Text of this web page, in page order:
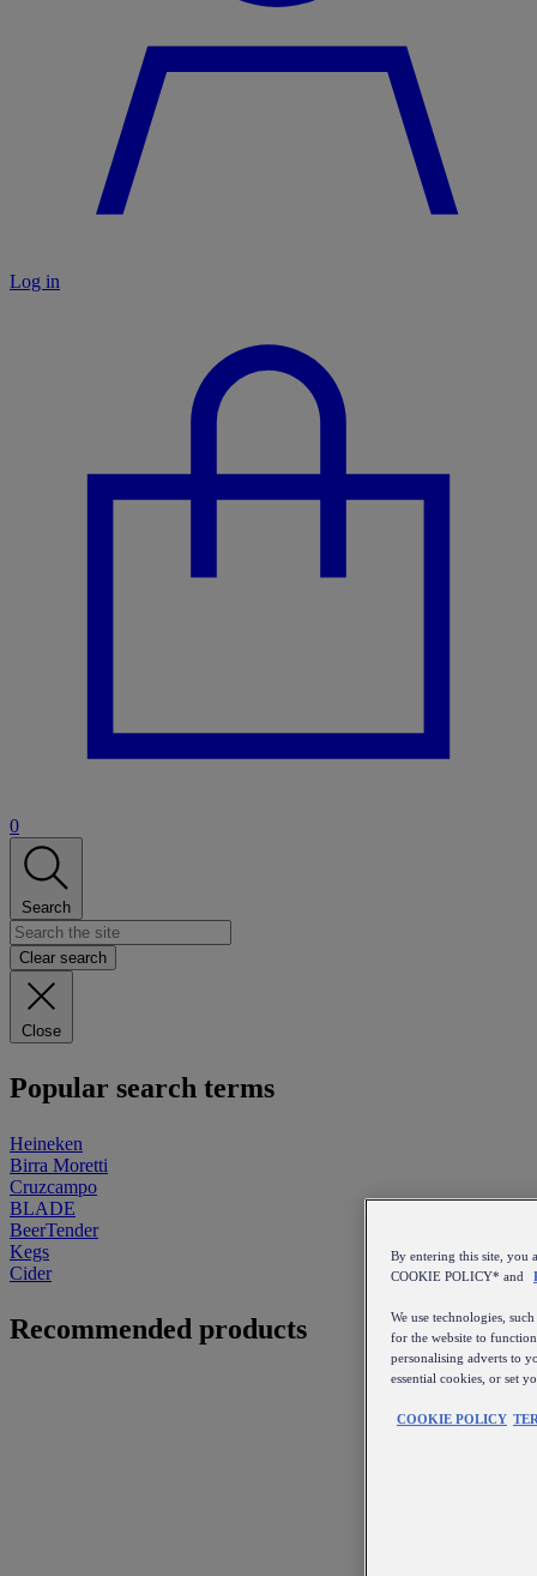
Log in
0
Search
Clear search
Close
Popular search terms
Heineken
Birra Moretti
Cruzcampo
BLADE
BeerTender
Kegs
Cider
Recommended products
By entering this site, you
COOKIE POLICY* and
We use technologies,
for the website to
personalising adverts to
essential cookies, or set
COOKIE POLICY